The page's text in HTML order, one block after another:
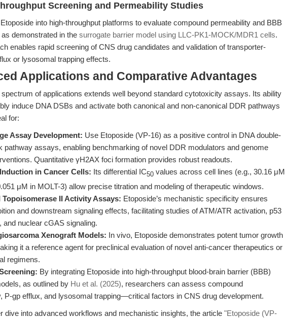
Screening and Permeability Studies
into high-throughput platforms to evaluate compound permeability and BBB
as demonstrated in the surrogate barrier model using LLC-PK1-MOCK/MDR1 cells.
enables rapid screening of CNS drug candidates and validation of transporter-
or lysosomal trapping effects.
Applications and Comparative Advantages
spectrum of applications extends well beyond standard cytotoxicity assays. Its ability
induce DNA DSBs and activate both canonical and non-canonical DDR pathways
for:
Assay Development: Use Etoposide (VP-16) as a positive control in DNA double-
pathway assays, enabling benchmarking of novel DDR modulators and genome
Quantitative γH2AX foci formation provides robust readouts.
in Cancer Cells: Its differential IC50 values across cell lines (e.g., 30.16 μM
μM in MOLT-3) allow precise titration and modeling of therapeutic windows.
Topoisomerase II Activity Assays: Etoposide’s mechanistic specificity ensures
and downstream signaling effects, facilitating studies of ATM/ATR activation, p53
and nuclear cGAS signaling.
Xenograft Models: In vivo, Etoposide demonstrates potent tumor growth
it a reference agent for preclinical evaluation of novel anti-cancer therapeutics or
regimens.
By integrating Etoposide into high-throughput blood-brain barrier (BBB)
as outlined by Hu et al. (2025), researchers can assess compound
P-gp efflux, and lysosomal trapping—critical factors in CNS drug development.
dive into advanced workflows and mechanistic insights, the article "Etoposide (VP-